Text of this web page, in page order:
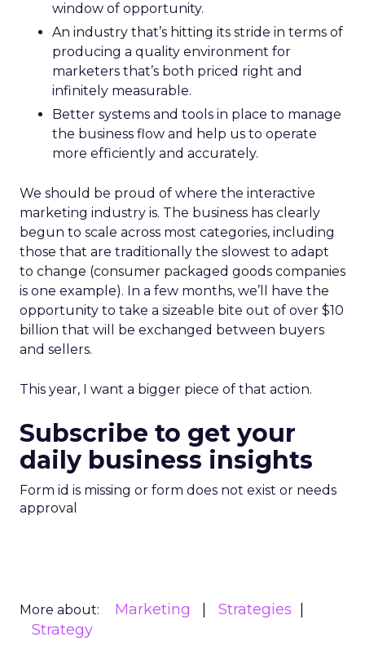
window of opportunity.
An industry that’s hitting its stride in terms of
producing a quality environment for
marketers that’s both priced right and
infinitely measurable.
Better systems and tools in place to manage
the business flow and help us to operate
more efficiently and accurately.
We should be proud of where the interactive
marketing industry is. The business has clearly
begun to scale across most categories, including
those that are traditionally the slowest to adapt
to change (consumer packaged goods companies
is one example). In a few months, we’ll have the
opportunity to take a sizeable bite out of over $10
billion that will be exchanged between buyers
and sellers.
This year, I want a bigger piece of that action.
Subscribe to get your
daily business insights
Form id is missing or form does not exist or needs
approval
More about: Marketing
Strategies
Strategy